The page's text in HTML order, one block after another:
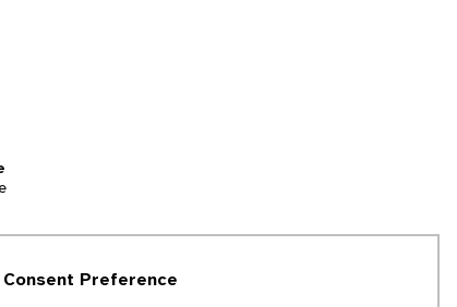
Consent Preference